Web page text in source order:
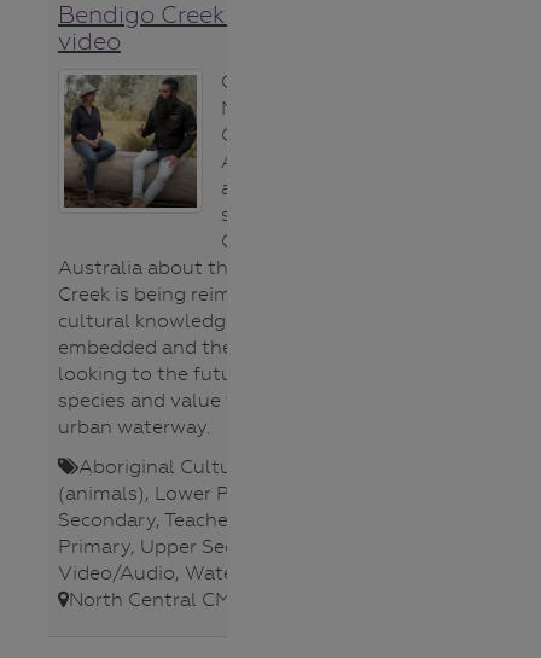
Bendigo Creek restoration
video
Clarence and
Millie from
Gardening
Australia present
a marvellous
segment on
Gardening
Australia about the way Bendigo
Creek is being reimagined, the way
cultural knowledge is being
embedded and the way we are
looking to the future to bring back
species and value this important
urban waterway.
Aboriginal Cultures
(animals), Lower Primary
Secondary, Teacher
Primary, Upper Secondary
Video/Audio, Waterways
North Central CMA